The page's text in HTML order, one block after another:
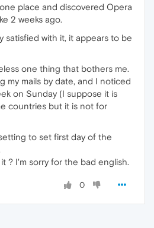
place and discovered Opera
2 weeks ago.
satisfied with it, it appears to be
one thing that bothers me.
my mails by date, and I noticed
on Sunday (I suppose it is
countries but it is not for
to set first day of the
? I'm sorry for the bad english.
0